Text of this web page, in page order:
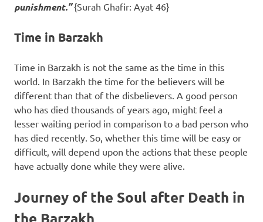
punishment.”{Surah Ghafir: Ayat 46}
Time in Barzakh
Time in Barzakh is not the same as the time in this
world. In Barzakh the time for the believers will be
different than that of the disbelievers. A good person
who has died thousands of years ago, might feel a
lesser waiting period in comparison to a bad person who
has died recently. So, whether this time will be easy or
difficult, will depend upon the actions that these people
have actually done while they were alive.
Journey of the Soul after Death in
the Barzakh